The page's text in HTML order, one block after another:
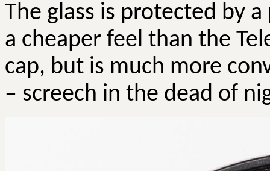
The glass is protected by
a cheaper feel than the
cap, but is much more
– screech in the dead of